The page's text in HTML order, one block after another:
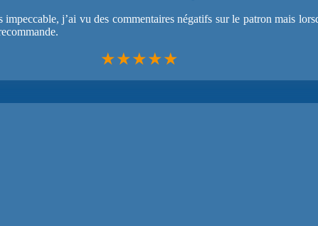
j’ai vu des commentaires négatifs sur le patron mais
★★★★★